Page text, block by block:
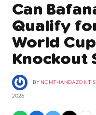
Can
Qualify
World
Knockout
BY NOMTHANDAZO
2026